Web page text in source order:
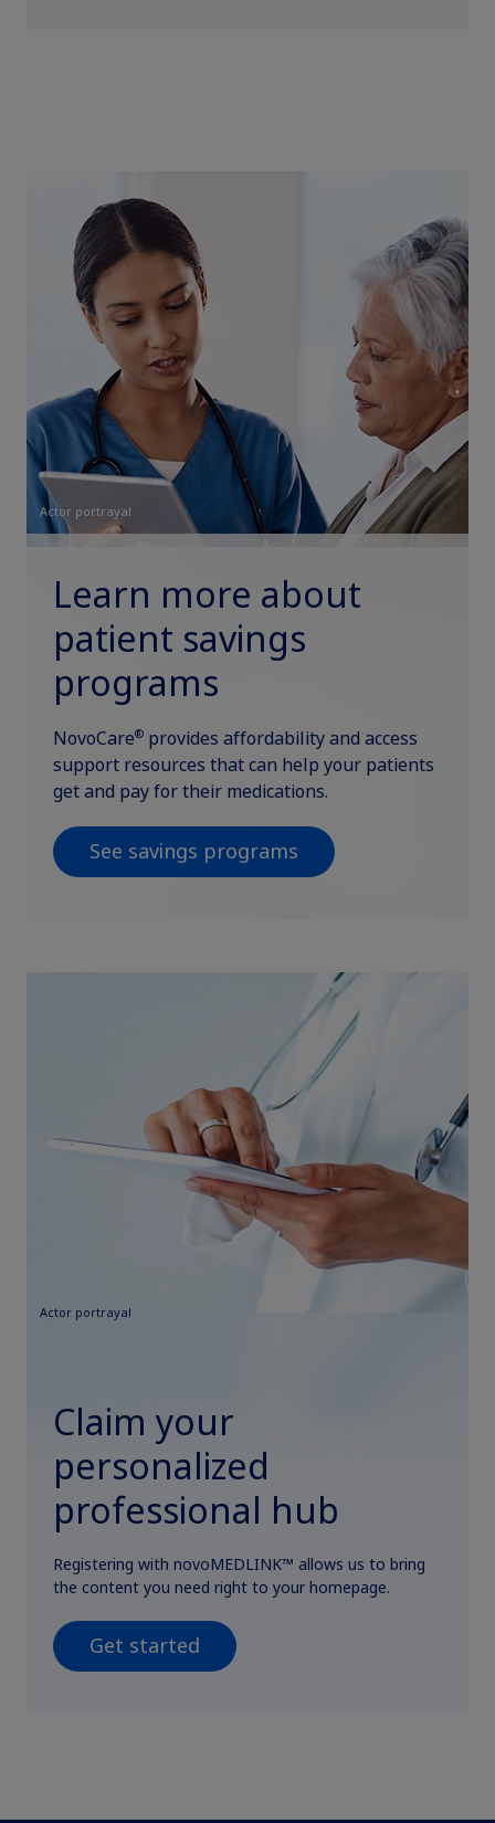
Actor portrayal
Learn more about
patient savings
programs
NovoCare® provides affordability and access
support resources that can help your patients
get and pay for their medications.
See savings programs
Claim your
personalized
professional hub
Registering with novoMEDLINK™ allows us to bring
the content you need right to your homepage.
Get started
Actor portrayal